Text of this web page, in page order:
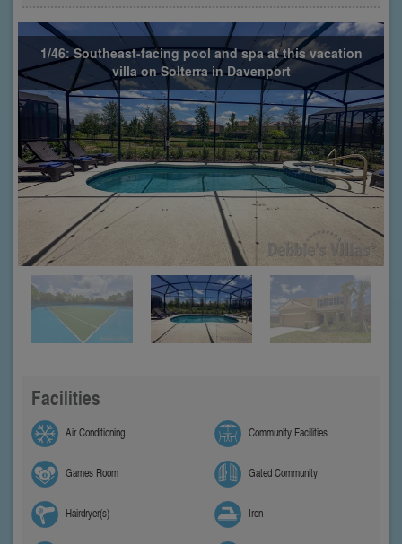
1/46: Southeast-facing pool and spa at this vacation
villa on Solterra in Davenport
Facilities
Air Conditioning Community Facilities
Games Room Gated Community
Hairdryer(s) Iron